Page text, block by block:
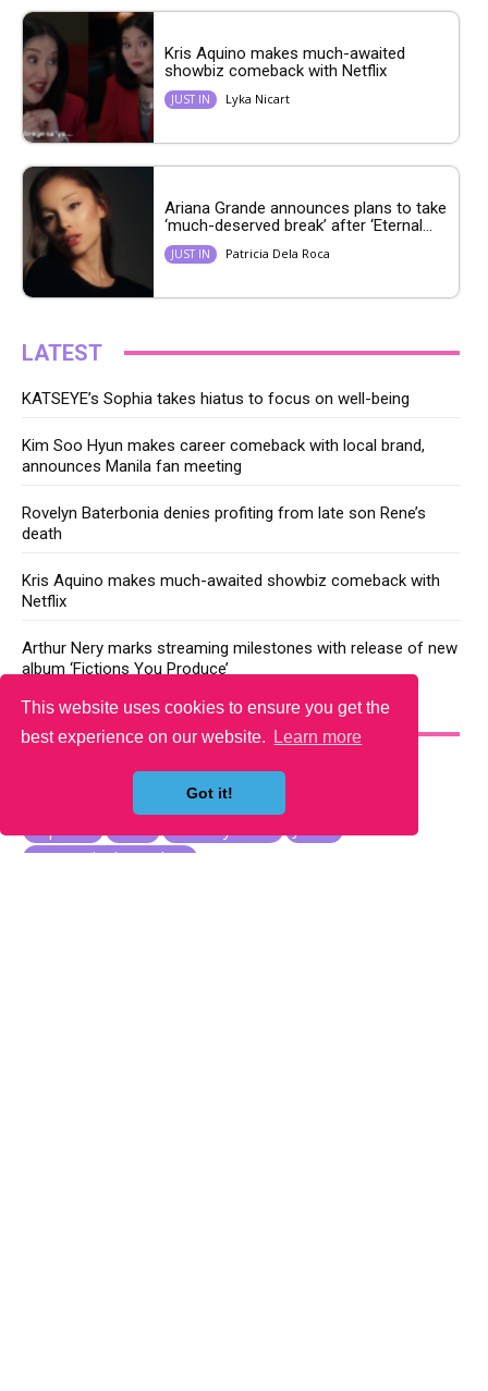
This website uses cookies to ensure you get the
best experience on our website.
Learn more
Got it!
Kris Aquino makes much-awaited
showbiz comeback with Netflix
JUST IN Lyka Nicart
Ariana Grande announces plans to take
‘much-deserved break’ after ‘Eternal...
JUST IN Patricia Dela Roca
LATEST
KATSEYE’s Sophia takes hiatus to focus on well-being
Kim Soo Hyun makes career comeback with local brand,
announces Manila fan meeting
Rovelyn Baterbonia denies profiting from late son Rene’s
death
Kris Aquino makes much-awaited showbiz comeback with
Netflix
Arthur Nery marks streaming milestones with release of new
album ‘Fictions You Produce’
YOU MAY LIKE